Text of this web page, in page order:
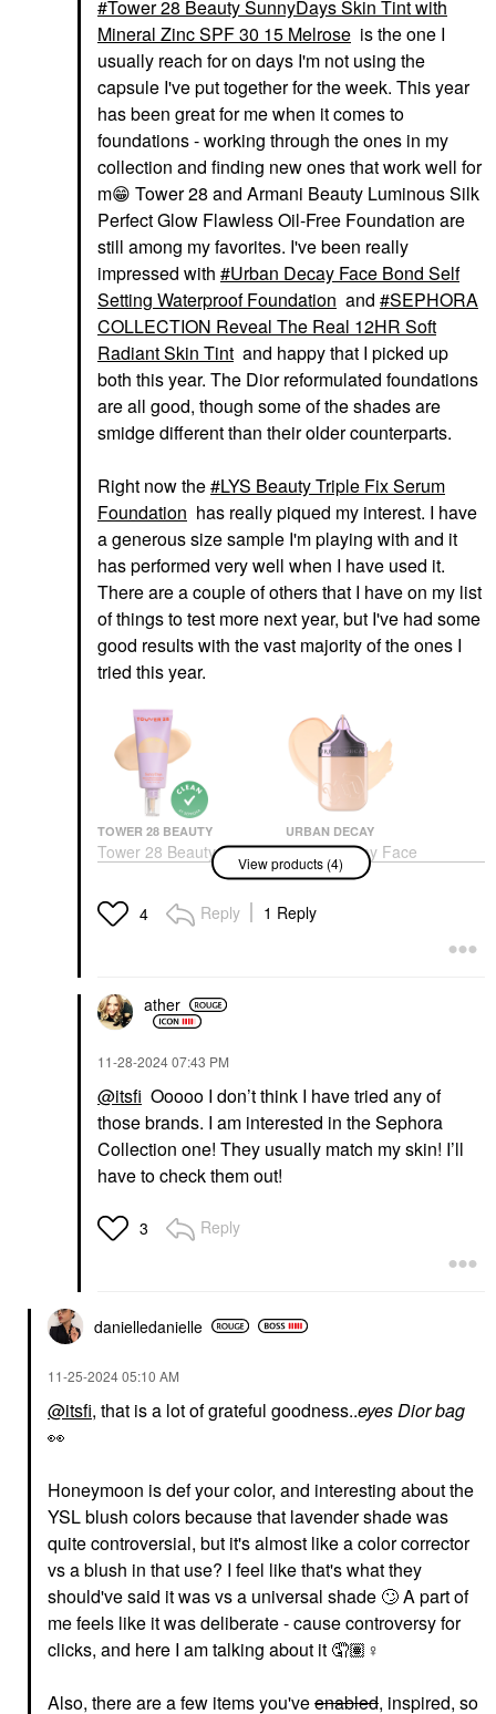
Tower 28 Beauty SunnyDays Skin Tint with
Mineral Zinc SPF 30 15 Melrose is the one I
usually reach for on days I'm not using the
capsule I've put together for the week. This year
has been great for me when it comes to
foundations - working through the ones in my
collection and finding new ones that work well for
m😁 Tower 28 and Armani Beauty Luminous Silk
Perfect Glow Flawless Oil-Free Foundation are
still among my favorites. I've been really
impressed with
Urban Decay Face Bond Self
Setting Waterproof Foundation and
SEPHORA
COLLECTION Reveal The Real 12HR Soft
Radiant Skin Tint and happy that I picked up
both this year. The Dior reformulated foundations
are all good, though some of the shades are
smidge different than their older counterparts.
Right now the
LYS Beauty Triple Fix Serum
Foundation has really piqued my interest. I have
a generous size sample I'm playing with and it
has performed very well when I have used it.
There are a couple of others that I have on my list
of things to test more next year, but I've had some
good results with the vast majority of the ones I
tried this year.
TOWER 28 BEAUTY
Tower 28 Beauty
SunnyDays Skin Tint
With Mineral Zinc SPF
30 15 Melrose
Foundation
URBAN DECAY
Urban Decay Face
Bond Self Setting
Waterproof Foundation
Foundation
$40.00
SEPHORA COLLECTION
SEPHORA
COLLECTION Reveal
The Real 12HR Soft
Tinted Moisturizer
$22.00
LYS BEAUTY
LYS Beauty Triple Fix
Serum Foundation
View products (4)
4 Reply 1 Reply
ather
‎11-28-202407:43 PM
@itsfi Ooooo I don’t think I have tried any of
those brands. I am interested in the Sephora
Collection one! They usually match my skin! I’ll
have to check them out!
3 Reply
danielledanielle
‎11-25-202405:10 AM
@itsfi, that is a lot of grateful goodness..eyes Dior bag
👀
Honeymoon is def your color, and interesting about the
YSL blush colors because that lavender shade was
quite controversial, but it's almost like a color corrector
vs a blush in that use? I feel like that's what they
should've said it was vs a universal shade 🙄A part of
me feels like it was deliberate - cause controversy for
clicks, and here I am talking about it 🤦🏽‍ ♀️
Also, there are a few items you'veenabled, inspired, so